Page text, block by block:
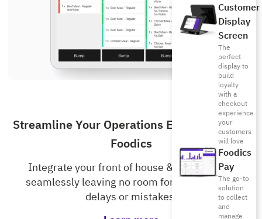
Customer
Display
Screen
The
perfect
display to
build
loyalty
with a
checkout
experience
your
customers
will love
Foodics
Pay
The go-to
solution
to collect
and
manage
Streamline Your Operations Even More with
Foodics
Integrate your front of house & kitchen staff
seamlessly leaving no room for unnecessary
delays or mistakes.